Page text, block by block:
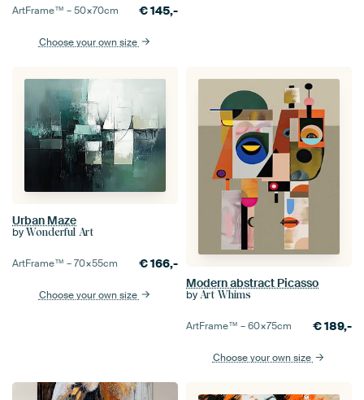
ArtFrame™ –50×70cm €145,-
Choose your own size
Urban Maze
by Wonderful Art
ArtFrame™ –70×55cm €166,-
Choose your own size
Modern abstract Picasso
by Art Whims
ArtFrame™ –60×75cm €189,-
Choose your own size